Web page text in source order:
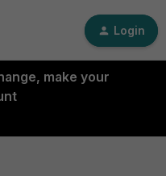
Login
make your